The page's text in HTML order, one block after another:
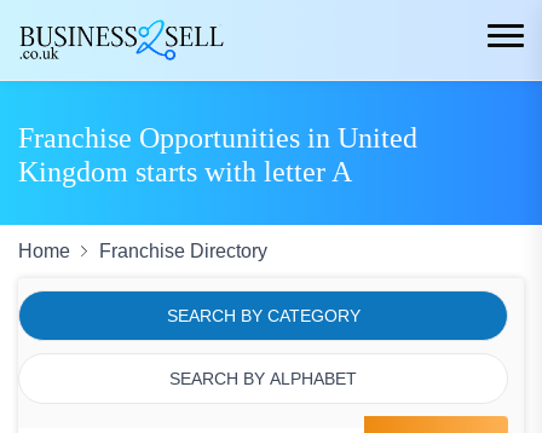
Franchise Opportunities in United
Kingdom starts with letter A
Home Franchise Directory
SEARCH BY CATEGORY
SEARCH BY ALPHABET